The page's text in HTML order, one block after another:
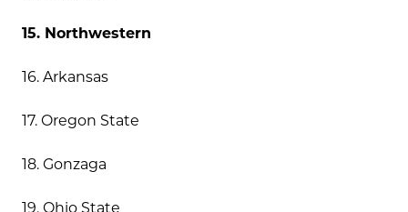
15. Northwestern
16. Arkansas
17. Oregon State
18. Gonzaga
19. Ohio State